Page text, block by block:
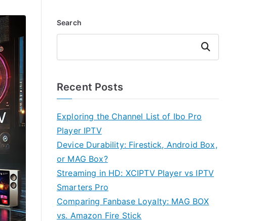
Search
Search
Recent Posts
Exploring the Channel List of Ibo Pro
Player IPTV
Device Durability: Firestick, Android Box,
or MAG Box?
Streaming in HD: XCIPTV Player vs IPTV
Smarters Pro
Comparing Fanbase Loyalty: MAG BOX
vs. Amazon Fire Stick